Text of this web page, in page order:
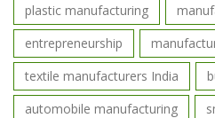
plastic manufacturing
entrepreneurship
textile manufacturers India
automobile manufacturing